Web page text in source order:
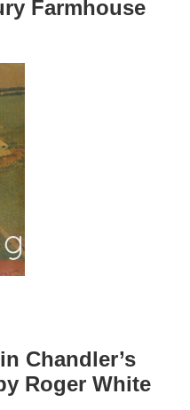
Farmhouse
Chandler’s
Roger White